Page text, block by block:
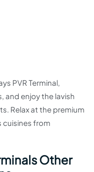
PVR Terminal,
and enjoy the lavish
Relax at the premium
cuisines from
Other